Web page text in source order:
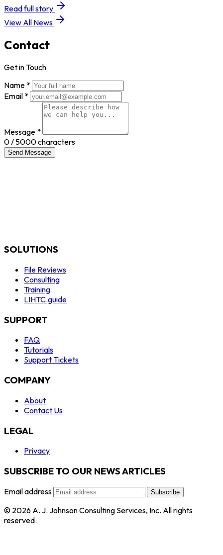
Read full story
View All News
Contact
Get in Touch
Name *
Email *
Message *
0 / 5000 characters
Send Message
SOLUTIONS
File Reviews
Consulting
Training
LIHTC.guide
SUPPORT
FAQ
Tutorials
Support Tickets
COMPANY
About
Contact Us
LEGAL
Privacy
SUBSCRIBE TO OUR NEWS ARTICLES
Email address Subscribe
© 2026 A. J. Johnson Consulting Services, Inc. All rights
reserved.